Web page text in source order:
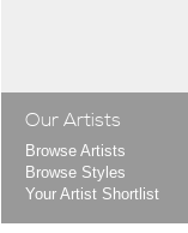
Our Artists
Browse Artists
Browse Styles
Your Artist Shortlist